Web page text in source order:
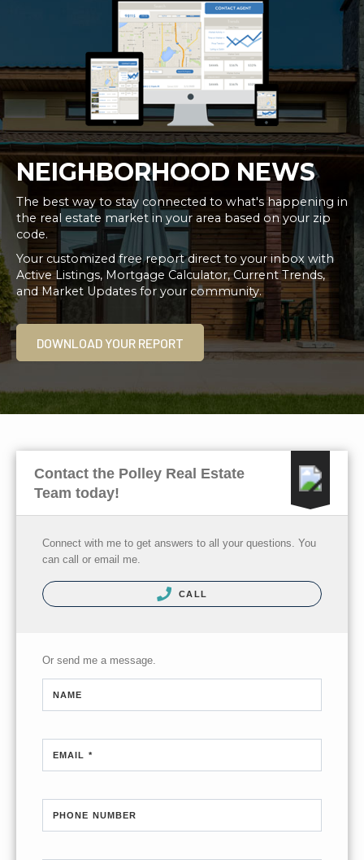
NEIGHBORHOOD NEWS
The best way to stay connected to what's happening in
the real estate market in your area based on your zip
code.
Your customized free report direct to your inbox with
Active Listings, Mortgage Calculator, Current Trends,
and Market Updates for your community.
DOWNLOAD YOUR REPORT
Contact the Polley Real Estate
Team today!
Connect with me to get answers to all your questions. You
can call or email me.
CALL
Or send me a message.
NAME
EMAIL *
PHONE NUMBER